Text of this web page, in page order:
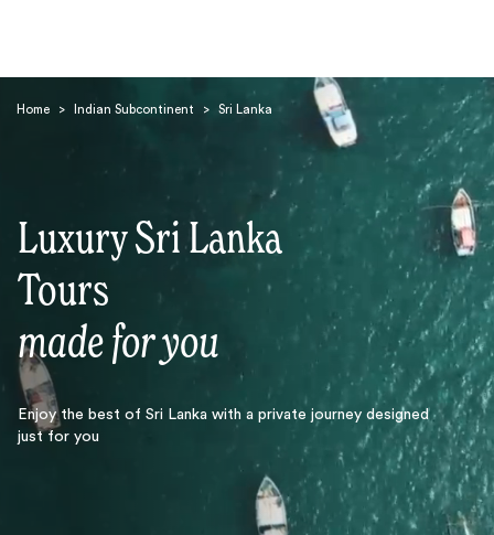
Home > Indian Subcontinent > Sri Lanka
Luxury Sri Lanka
Tours
made for you
Enjoy the best of Sri Lanka with a private journey designed
just for you